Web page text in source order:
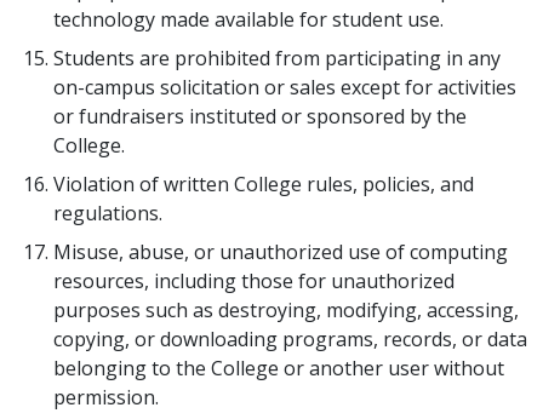
technology made available for student use.
Students are prohibited from participating in any
on-campus solicitation or sales except for activities
or fundraisers instituted or sponsored by the
College.
Violation of written College rules, policies, and
regulations.
Misuse, abuse, or unauthorized use of computing
resources, including those for unauthorized
purposes such as destroying, modifying, accessing,
copying, or downloading programs, records, or data
belonging to the College or another user without
permission.